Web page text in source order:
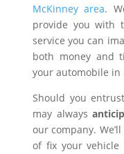
McKinney area.
provide you with
service you can
both money and
your automobile in
Should you
may always
our company.
of fix your